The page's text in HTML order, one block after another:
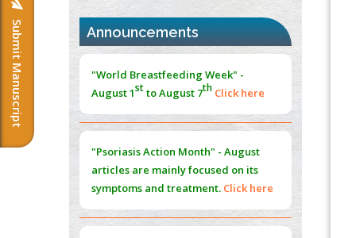
Submit Manuscript
Cord Injury
PMID:
Norm
PMID:38883319
Extreme Few-View Tomography without
Training Data
PMID: 38883320
PMID:35392255
Announcements
"World Breastfeeding Week" -
August 1stto August 7th Click here
"Psoriasis Action Month" - August
articles are mainly focused on its
symptoms and treatment. Click here